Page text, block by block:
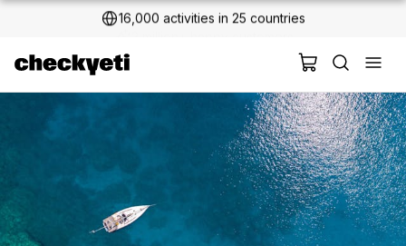
2 million+ happy customers